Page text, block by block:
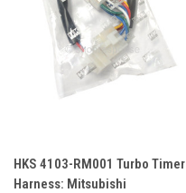
HKS 4103-RM001 Turbo Timer
Harness: Mitsubishi